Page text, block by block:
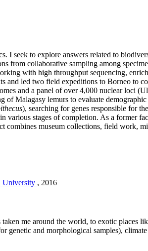
I seek to explore answers related to
from collaborative sampling among
with high throughput sequencing,
and led two field expeditions to Borneo to
and a panel of over 4,000 nuclear loci
Malagasy lemurs to evaluate
), searching for genes responsible for
various stages of completion. As a former
museum collections, field work,
University , 2016
me around the world, to exotic places
genetic and morphological samples),